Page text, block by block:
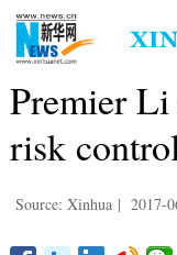
Premier
risk
Source: Xinhua | 2017-